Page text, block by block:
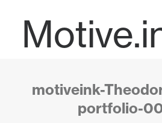
Projects
motiveink-
portfolio-